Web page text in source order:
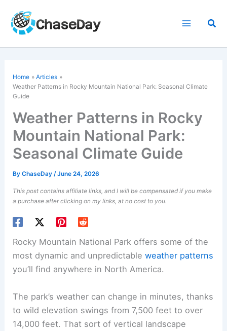
content
Home
Articles
Weather Patterns in Rocky Mountain National Park: Seasonal Climate
Guide
Weather Patterns in Rocky
Mountain National Park:
Seasonal Climate Guide
ByChaseDay/June 24, 2026
This post contains affiliate links, and I will be compensated if you make
a purchase after clicking on my links, at no cost to you.
Rocky Mountain National Park offers some of the
most dynamic and unpredictableweather patterns
you’ll find anywhere in North America.
The park’s weather can change in minutes, thanks
to wild elevation swings from 7,500 feet to over
14,000 feet. That sort of vertical landscape